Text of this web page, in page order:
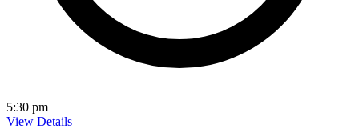
5:30 pm
View Details